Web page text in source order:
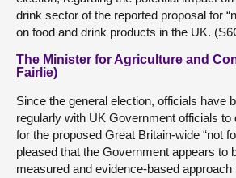
drink sector of the reported proposal for
on food and drink products in the UK.
The Minister for Agriculture and
Fairlie)
Since the general election, officials have
regularly with UK Government officials to
for the proposed Great Britain-wide “not
pleased that the Government appears to
measured and evidence-based approach